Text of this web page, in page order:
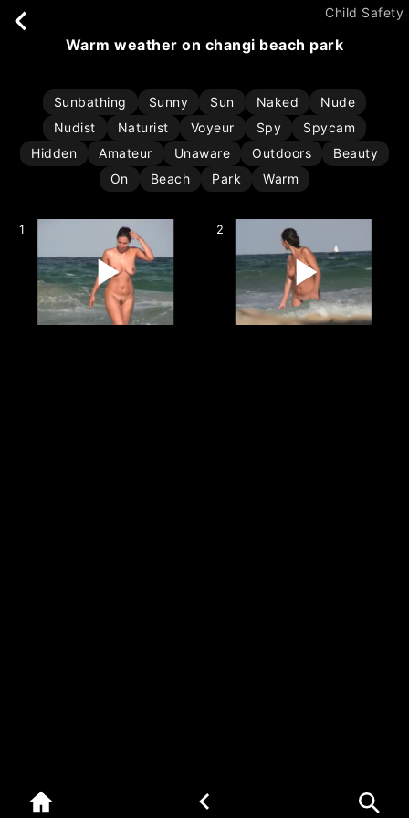
Child Safety
warm weather on changi beach park
Sunbathing Sunny Sun Naked
Nude
Nudist
Naturist Voyeur Spy
Spycam
Hidden
Amateur Unaware Outdoors
Beauty
On
Beach Park Warm
1 2